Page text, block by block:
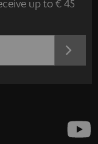
up to € 45